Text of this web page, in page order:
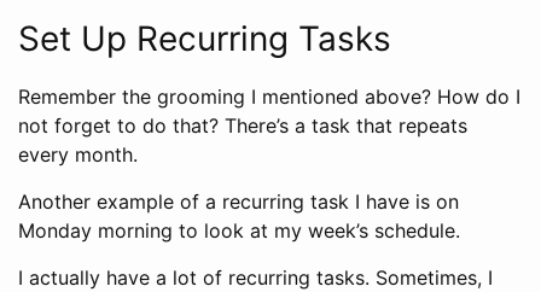
Set Up Recurring Tasks
Remember the grooming I mentioned above? How do I
not forget to do that? There’s a task that repeats
every month.
Another example of a recurring task I have is on
Monday morning to look at my week’s schedule.
I actually have a lot of recurring tasks. Sometimes, I